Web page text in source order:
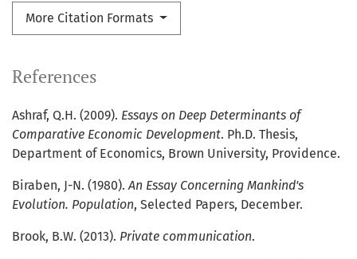
More Citation Formats
References
Ashraf, Q.H. (2009). Essays on Deep Determinants of
Comparative Economic Development. Ph.D. Thesis,
Department of Economics, Brown University, Providence.
Biraben, J-N. (1980).An Essay Concerning Mankind's
Evolution. Population, Selected Papers, December.
Brook, B.W. (2013). Private communication.